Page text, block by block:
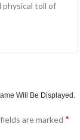
physical toll of
are marked *